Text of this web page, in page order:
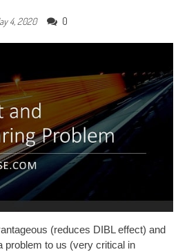
4, 2020 0
(reduces DIBL effect) and
problem to us (very critical in